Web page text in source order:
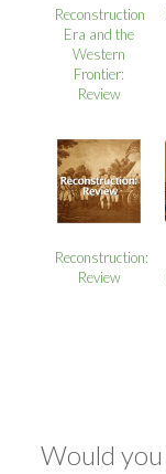
Reconstruction
Era and the
Western
Frontier:
Review
Reconstruction:
Review
Would